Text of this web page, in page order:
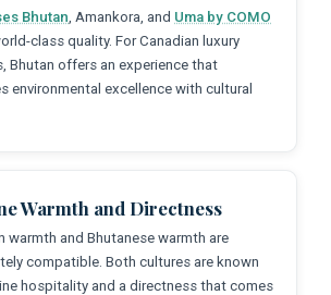
Bhutan, Amankora, and Uma by COMO
class quality. For Canadian luxury
Bhutan offers an experience that
environmental excellence with cultural
Warmth and Directness
warmth and Bhutanese warmth are
compatible. Both cultures are known
hospitality and a directness that comes